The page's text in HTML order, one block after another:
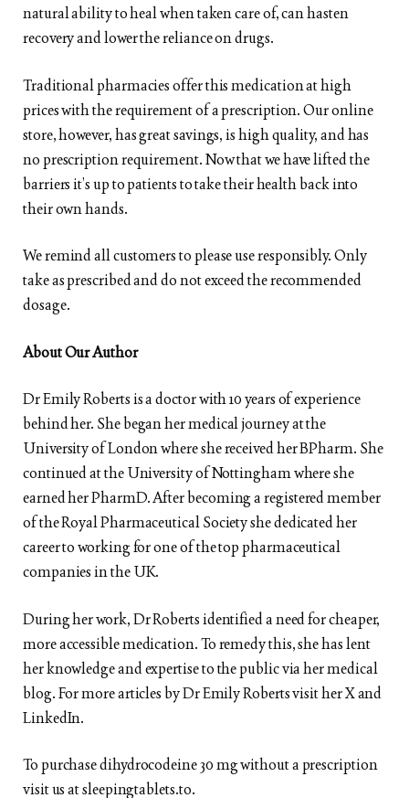
natural ability to heal when taken care of, can hasten
recovery and lower the reliance on drugs.
Traditional pharmacies offer this medication at high
prices with the requirement of a prescription. Our online
store, however, has great savings, is high quality, and has
no prescription requirement. Now that we have lifted the
barriers it’s up to patients to take their health back into
their own hands.
We remind all customers to please use responsibly. Only
take as prescribed and do not exceed the recommended
dosage.
About Our Author
Dr Emily Roberts is a doctor with 10 years of experience
behind her. She began her medical journey at the
University of London where she received her BPharm. She
continued at the University of Nottingham where she
earned her PharmD. After becoming a registered member
of the Royal Pharmaceutical Society she dedicated her
career to working for one of the top pharmaceutical
companies in the UK.
During her work, Dr Roberts identified a need for cheaper,
more accessible medication. To remedy this, she has lent
her knowledge and expertise to the public via her medical
blog. For more articles by Dr Emily Roberts visit her X and
LinkedIn.
To purchase dihydrocodeine 30 mg without a prescription
visit us at sleepingtablets.to.